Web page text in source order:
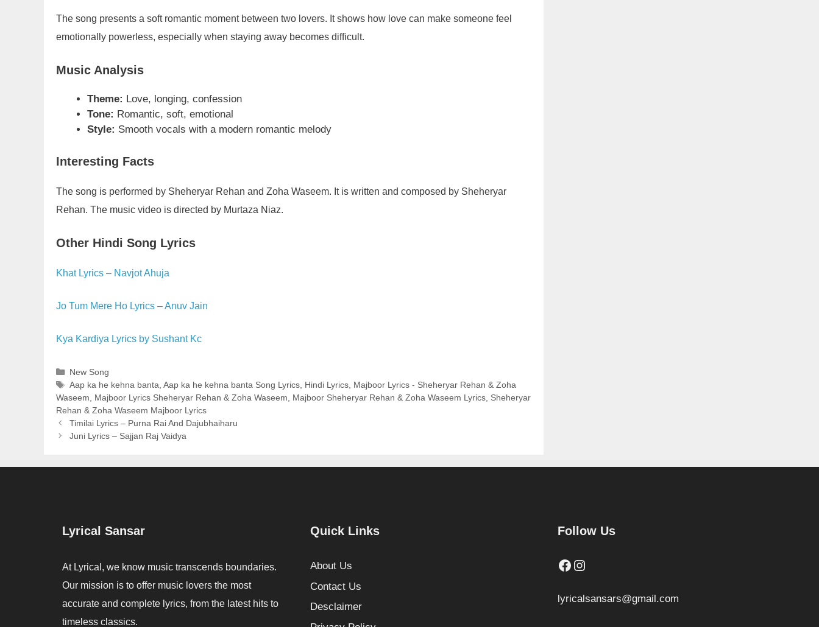
The song presents a soft romantic moment between two lovers. It shows how love can make someone feel
emotionally powerless, especially when staying away becomes difficult.
Music Analysis
Theme: Love, longing, confession
Tone: Romantic, soft, emotional
Style: Smooth vocals with a modern romantic melody
Interesting Facts
The song is performed by Sheheryar Rehan and Zoha Waseem. It is written and composed by Sheheryar
Rehan. The music video is directed by Murtaza Niaz.
Other Hindi Song Lyrics
Khat Lyrics – Navjot Ahuja
Jo Tum Mere Ho Lyrics – Anuv Jain
Kya Kardiya Lyrics by Sushant Kc
Categories
New Song
Tags
Aap ka he kehna banta Aap ka he kehna banta Song Lyrics, Hindi Lyrics, Majboor Lyrics - Sheheryar Rehan & Zoha
Waseem
Majboor Lyrics Sheheryar Rehan & Zoha Waseem Majboor Sheheryar Rehan & Zoha Waseem Lyrics Sheheryar
Rehan & Zoha Waseem Majboor Lyrics
Timilai Lyrics – Purna Rai And Dajubhaiharu
Juni Lyrics – Sajjan Raj Vaidya
Lyrical Sansar
At Lyrical, we know music transcends boundaries.
Our mission is to offer music lovers the most
accurate and complete lyrics, from the latest hits to
timeless classics.
Quick Links
About Us
Contact Us
Desclaimer
Follow Us
Facebook
Instagram
lyricalsansars@gmail.com